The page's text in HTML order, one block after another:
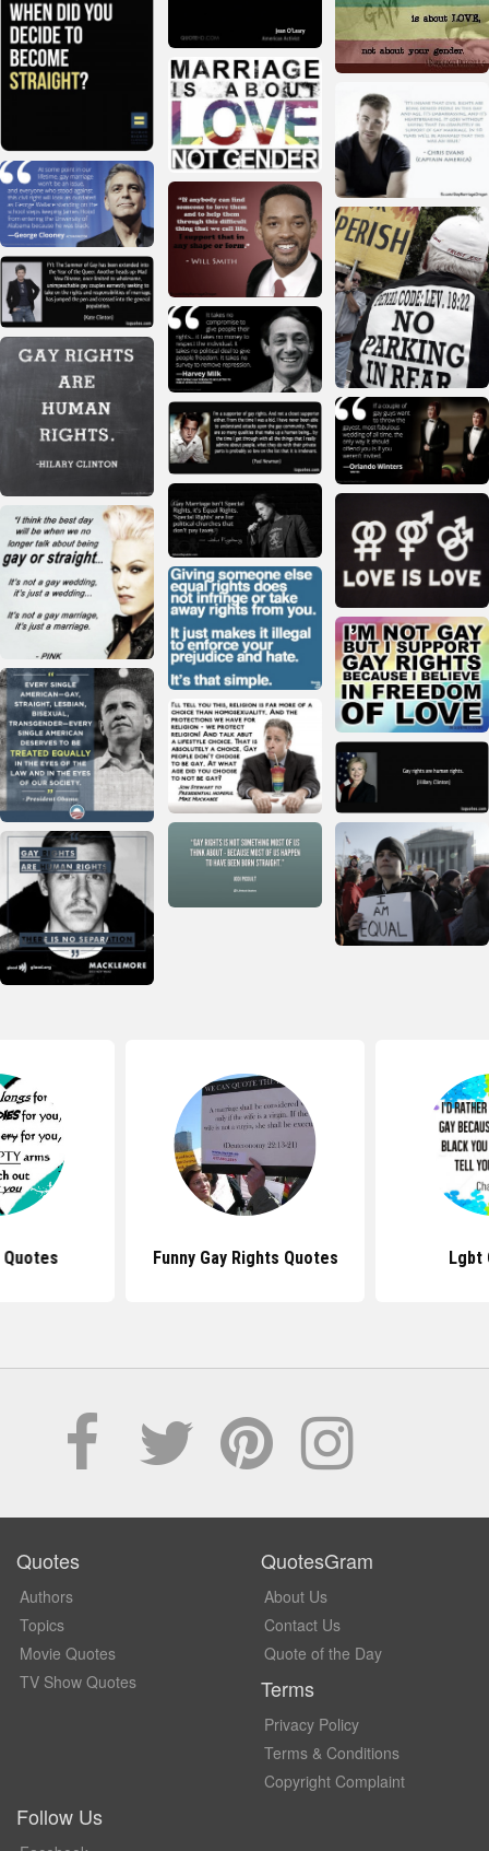
Quotes Funny Gay Rights Quotes Lgbt
Quotes
Authors
Topics
Movie Quotes
TV Show Quotes
QuotesGram
About Us
Contact Us
Quote of the Day
Terms
Privacy Policy
Terms & Conditions
Copyright Complaint
Follow Us